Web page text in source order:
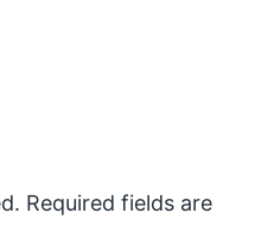
Required fields are